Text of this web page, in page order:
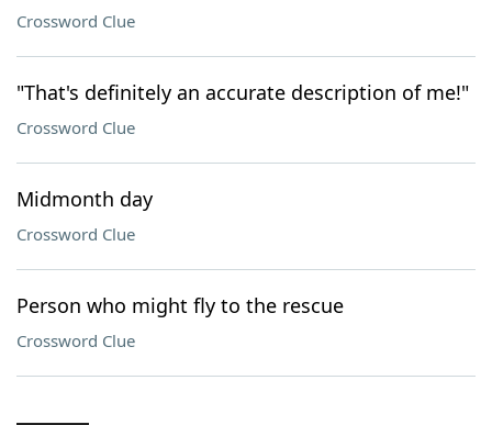
Crossword Clue
"That's definitely an accurate description of me!"
Crossword Clue
Midmonth day
Crossword Clue
Person who might fly to the rescue
Crossword Clue